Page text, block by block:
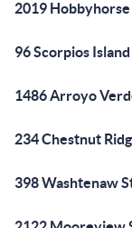
2019
96 Scorpios
1486 Arroyo
234 Chestnut
398 Washtenaw